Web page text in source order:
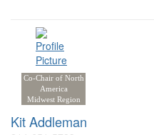
Co-Chair of North
America
Midwest Region
Kit Addleman